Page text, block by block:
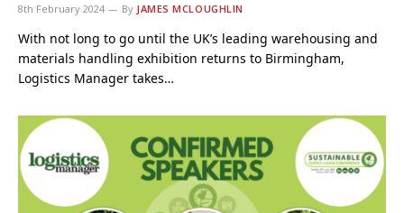
8th February 2024 By JAMES MCLOUGHLIN
With not long to go until the UK’s leading warehousing and
materials handling exhibition returns to Birmingham,
Logistics Manager takes…